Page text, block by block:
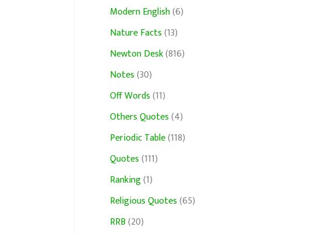
Modern English(6)
Nature Facts(13)
Newton Desk(816)
Notes(30)
Off Words(11)
Others Quotes(4)
Periodic Table(118)
Quotes(111)
Ranking(1)
Religious Quotes(65)
RRB(20)